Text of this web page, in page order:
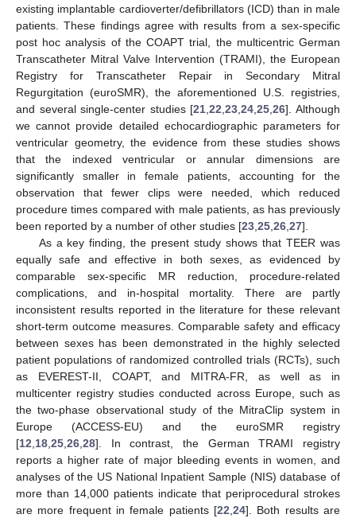
existing implantable cardioverter/defibrillators (ICD) than in male
patients. These findings agree with results from a sex-specific
post hoc analysis of the COAPT trial, the multicentric German
Transcatheter Mitral Valve Intervention (TRAMI), the European
Registry for Transcatheter Repair in Secondary Mitral
Regurgitation (euroSMR), the aforementioned U.S. registries,
and several single-center studies [21,22,23,24,25,26]. Although
we cannot provide detailed echocardiographic parameters for
ventricular geometry, the evidence from these studies shows
that the indexed ventricular or annular dimensions are
significantly smaller in female patients, accounting for the
observation that fewer clips were needed, which reduced
procedure times compared with male patients, as has previously
been reported by a number of other studies [23,25,26,27].
As a key finding, the present study shows that TEER was
equally safe and effective in both sexes, as evidenced by
comparable sex-specific MR reduction, procedure-related
complications, and in-hospital mortality. There are partly
inconsistent results reported in the literature for these relevant
short-term outcome measures. Comparable safety and efficacy
between sexes has been demonstrated in the highly selected
patient populations of randomized controlled trials (RCTs), such
as EVEREST-II, COAPT, and MITRA-FR, as well as in
multicenter registry studies conducted across Europe, such as
the two-phase observational study of the MitraClip system in
Europe (ACCESS-EU) and the euroSMR registry
[12,18,25,26,28]. In contrast, the German TRAMI registry
reports a higher rate of major bleeding events in women, and
analyses of the US National Inpatient Sample (NIS) database of
more than 14,000 patients indicate that periprocedural strokes
are more frequent in female patients [22,24]. Both results are